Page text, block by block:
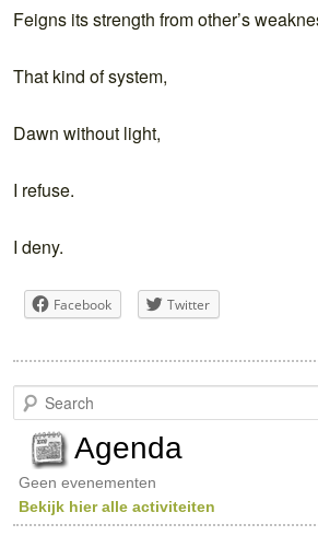
Feigns its strength from other’s
That kind of system,
Dawn without light,
I refuse.
I deny.
Facebook Twitter
e
c
h
Agenda
Geen evenementen
Bekijk hier alle activiteiten